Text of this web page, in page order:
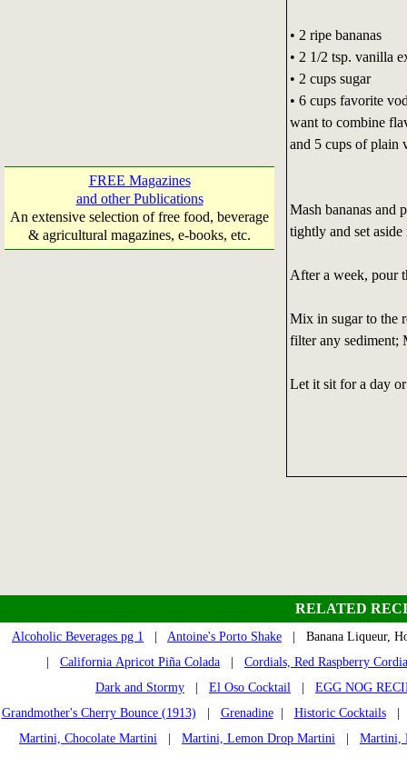
FREE Magazines
and other Publications
An extensive selection of free food, beverage
& agricultural magazines, e-books, etc.
• 2 ripe bananas
• 2 1/2 tsp. vanilla
• 2 cups sugar
• 6 cups favorite
want to combine
and 5 cups of plain
Mash bananas and
tightly and set
After a week, pour
Mix in sugar to the
filter any sediment;
Let it sit for a day
RELATED
Alcoholic Beverages pg 1 Antoine's Porto Shake | Banana Liqueur,
California Apricot Piña Colada
Cordials, Red Raspberry
Dark and Stormy
El Oso Cocktail
EGG NOG
Grandmother's Cherry Bounce (1913)
Grenadine| Historic Cocktails
Martini, Chocolate Martini
Martini, Lemon Drop Martini
Martini,